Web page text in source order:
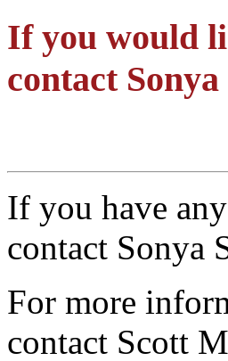
If you would
contact
If you have
contact Sonya
For more
contact Scott